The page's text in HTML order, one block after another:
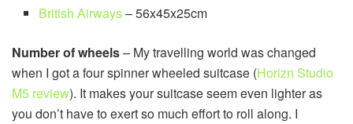
British Airways– 56x45x25cm
Number of wheels– My travelling world was changed
when I got a four spinner wheeled suitcase (Horizn Studio
M5 review). It makes your suitcase seem even lighter as
you don’t have to exert so much effort to roll along. I